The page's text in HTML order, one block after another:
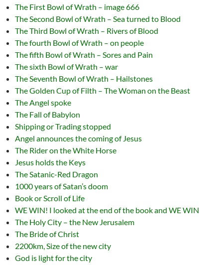
The First Bowl of Wrath – image 666
The Second Bowl of Wrath – Sea turned to Blood
The Third Bowl of Wrath – Rivers of Blood
The fourth Bowl of Wrath – on people
The fifth Bowl of Wrath – Sores and Pain
The sixth Bowl of Wrath – war
The Seventh Bowl of Wrath – Hailstones
The Golden Cup of Filth – The Woman on the Beast
The Angel spoke
The Fall of Babylon
Shipping or Trading stopped
Angel announces the coming of Jesus
The Rider on the White Horse
Jesus holds the Keys
The Satanic-Red Dragon
1000 years of Satan’s doom
Book or Scroll of Life
WE WIN! I looked at the end of the book and WE WIN
The Holy City – the New Jerusalem
The Bride of Christ
2200km, Size of the new city
God is light for the city